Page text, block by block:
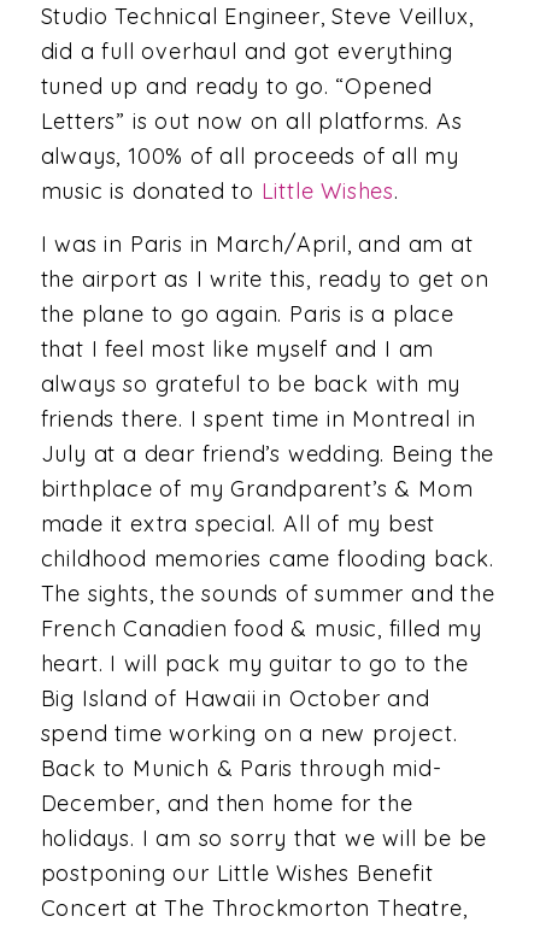
Studio Technical Engineer, Steve Veillux,
did a full overhaul and got everything
tuned up and ready to go. “Opened
Letters” is out now on all platforms. As
always, 100% of all proceeds of all my
music is donated to Little Wishes.
I was in Paris in March/April, and am at
the airport as I write this, ready to get on
the plane to go again. Paris is a place
that I feel most like myself and I am
always so grateful to be back with my
friends there. I spent time in Montreal in
July at a dear friend’s wedding. Being the
birthplace of my Grandparent’s & Mom
made it extra special. All of my best
childhood memories came flooding back.
The sights, the sounds of summer and the
French Canadien food & music, filled my
heart. I will pack my guitar to go to the
Big Island of Hawaii in October and
spend time working on a new project.
Back to Munich & Paris through mid-
December, and then home for the
holidays. I am so sorry that we will be be
postponing our Little Wishes Benefit
Concert at The Throckmorton Theatre,